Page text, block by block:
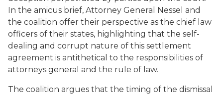
In the amicus brief, Attorney General Nessel and
the coalition offer their perspective as the chief law
officers of their states, highlighting that the self-
dealing and corrupt nature of this settlement
agreement is antithetical to the responsibilities of
attorneys general and the rule of law.
The coalition argues that the timing of the dismissal